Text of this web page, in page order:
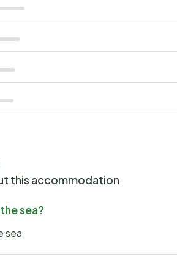
this accommodation
sea?
sea